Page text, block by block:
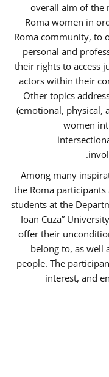
overall aim of the
Roma women in
Roma community, to
personal and
their rights to access
actors within their
Other topics
(emotional, physical,
women
Among many
the Roma
students at the
Ioan Cuza”
offer their
belong to, as well
people. The
interest, and